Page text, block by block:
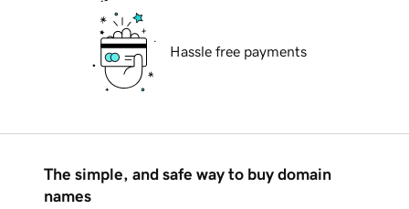
Hassle free payments
The simple, and safe way to buy domain
names